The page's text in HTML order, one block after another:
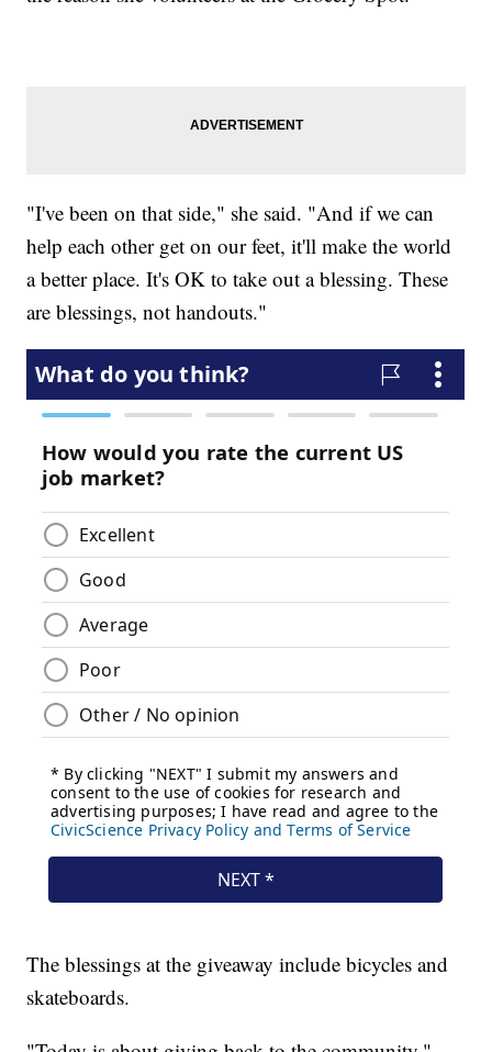
"I've been on that side," she said. "And if we can
help each other get on our feet, it'll make the world
a better place. It's OK to take out a blessing. These
are blessings, not handouts."
The blessings at the giveaway include bicycles and
skateboards.